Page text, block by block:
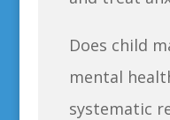
Does child
mental
systematic